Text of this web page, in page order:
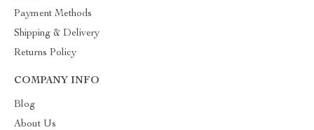
Payment Methods
Shipping & Delivery
Returns Policy
COMPANY INFO
Blog
About Us